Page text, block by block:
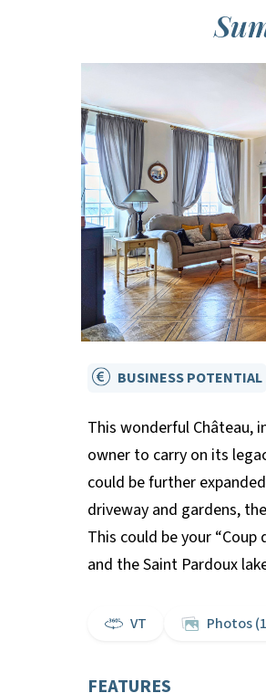
BUSINESS POTENTIAL
This wonderful Château,
owner to carry on its
could be further
driveway and gardens,
This could be your
and the Saint Pardoux
VT Photos
FEATURES